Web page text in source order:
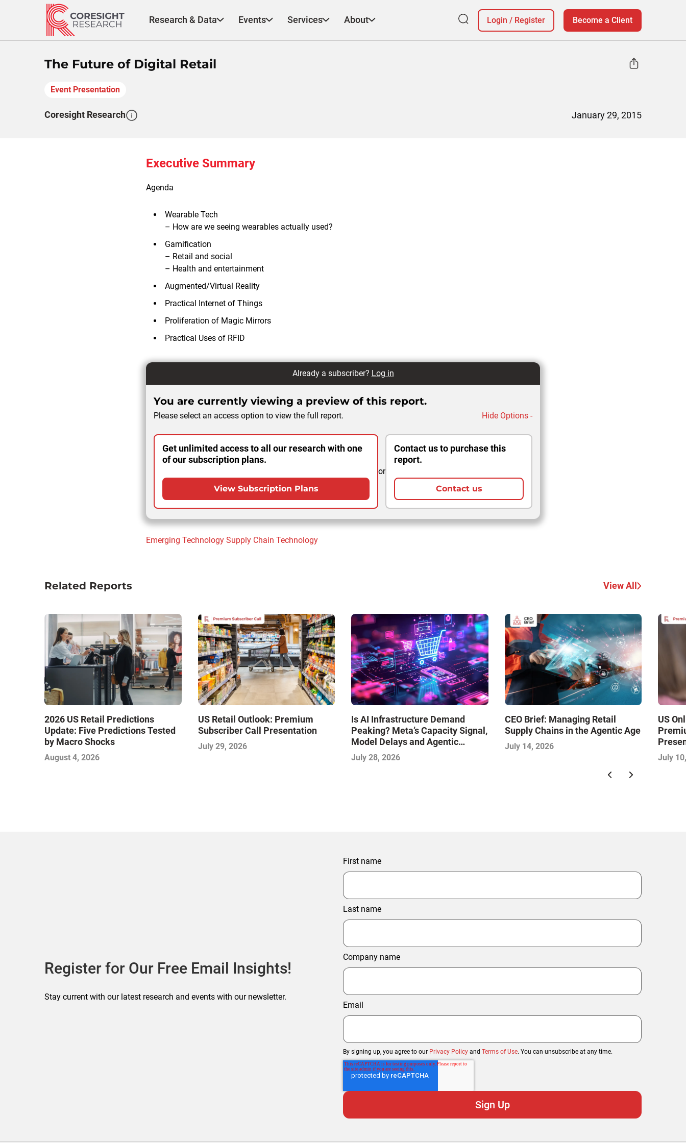
Research & Data Events Services About Login / Register Become a Client
The Future of Digital Retail
Event Presentation
Coresight Research January 29, 2015
Executive Summary
Agenda
Wearable Tech
– How are we seeing wearables actually used?
Gamification
– Retail and social
– Health and entertainment
Augmented/Virtual Reality
Practical Internet of Things
Proliferation of Magic Mirrors
Practical Uses of RFID
Already a subscriber? Log in
You are currently viewing a preview of this report.
Please select an access option to view the full report. Hide Options -
Get unlimited access to all our research with one
of our subscription plans.
View Subscription Plans
or
Contact us to purchase this
report.
Contact us
Emerging Technology Supply Chain Technology
Related Reports View All
2026 US Retail Predictions
Update: Five Predictions Tested
by Macro Shocks
August 4, 2026
US Retail Outlook: Premium
Subscriber Call Presentation
July 29, 2026
Is AI Infrastructure Demand
Peaking? Meta’s Capacity Signal,
Model Delays and Agentic
Commerce: AI Insights with the
IMPACT Framework—July 2026
July 28, 2026
CEO Brief: Managing Retail
Supply Chains in the Agentic Age
July 14, 2026
US
July
Register for Our Free Email Insights!
Stay current with our latest research and events with our newsletter.
First name
Last name
Company name
Email
By signing up, you agree to our Privacy Policy and Terms of Use. You can unsubscribe at any time.